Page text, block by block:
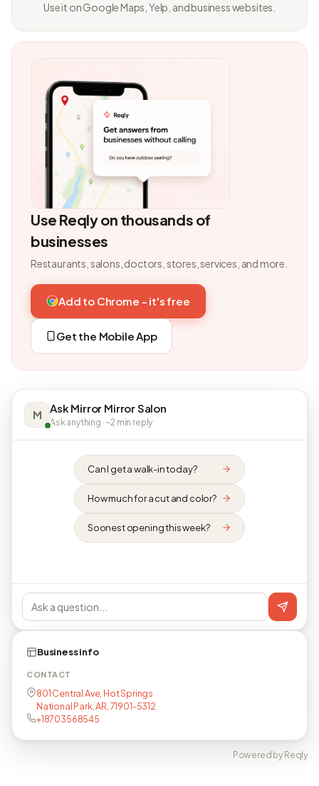
Use it on Google Maps, Yelp, and business websites.
Use Reqly on thousands of
businesses
Restaurants, salons, doctors, stores, services, and more.
Add to Chrome - it's free
Get the Mobile App
M Ask Mirror Mirror Salon
Ask anything · ~2 min reply
Can I get a walk-in today?
How much for a cut and color?
Soonest opening this week?
Business info
CONTACT
801 Central Ave, Hot Springs
National Park, AR, 71901-5312
+18703568545
Powered by Reqly